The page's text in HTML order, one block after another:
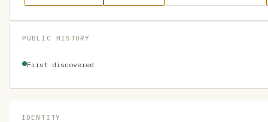
PUBLIC HISTORY
First discovered
IDENTITY